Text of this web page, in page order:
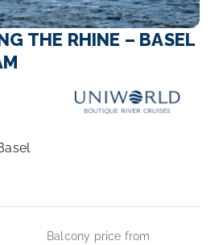
THE RHINE – BASEL
Balcony price from